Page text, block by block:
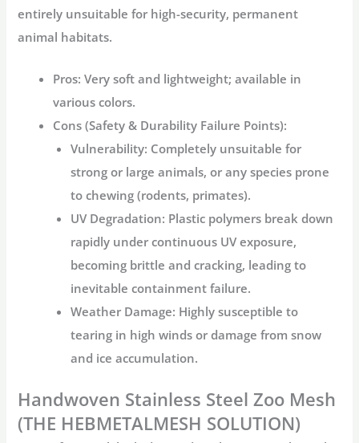
entirely unsuitable for high-security, permanent
animal habitats.
Pros: Very soft and lightweight; available in
various colors.
Cons (Safety & Durability Failure Points):
Vulnerability: Completely unsuitable for
strong or large animals, or any species prone
to chewing (rodents, primates).
UV Degradation: Plastic polymers break down
rapidly under continuous UV exposure,
becoming brittle and cracking, leading to
inevitable containment failure.
Weather Damage: Highly susceptible to
tearing in high winds or damage from snow
and ice accumulation.
Handwoven Stainless Steel Zoo Mesh
(THE HEBMETALMESH SOLUTION)